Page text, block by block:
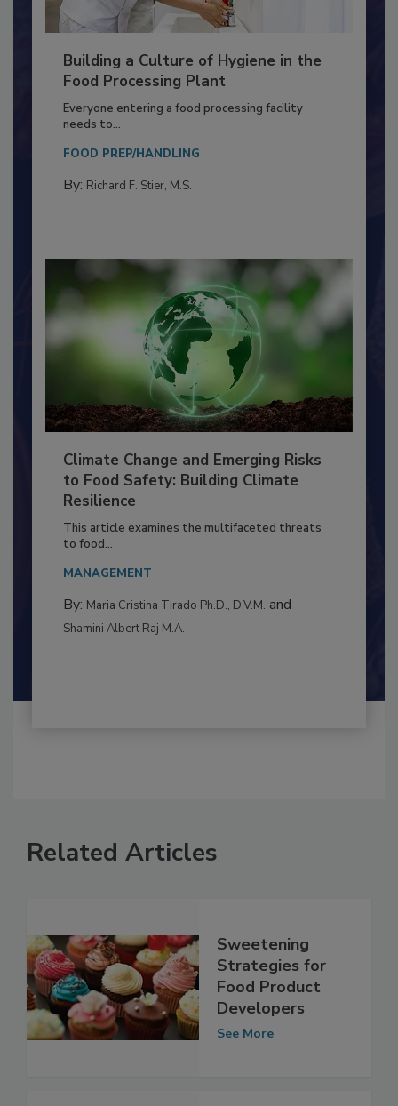
Building a Culture of Hygiene in the
Food Processing Plant
Everyone entering a food processing facility
Climate Change and Emerging Risks
to Food Safety: Building Climate
Resilience
This article examines the multifaceted threats
By:Maria Cristina Tirado Ph.D., D.V.M.
Related Articles
Sweetening
Strategies for
Food Product
Developers